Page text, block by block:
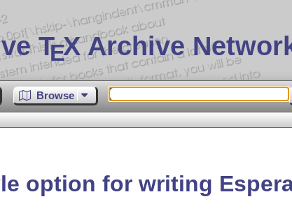
TEX Archive
Browse
option for writing